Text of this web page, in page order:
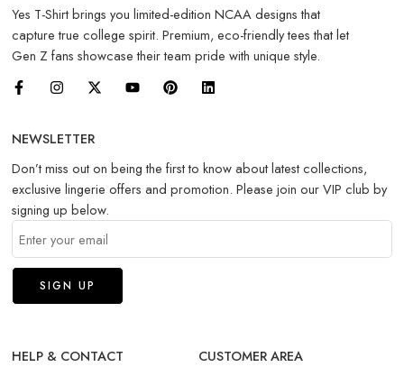
Yes T-Shirt brings you limited-edition NCAA designs that
capture true college spirit. Premium, eco-friendly tees that let
Gen Z fans showcase their team pride with unique style.
NEWSLETTER
Don’t miss out on being the first to know about latest collections,
exclusive lingerie offers and promotion. Please join our VIP club by
signing up below.
HELP & CONTACT
CUSTOMER AREA